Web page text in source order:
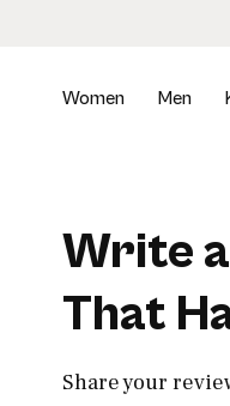
Women Men
Write
That
Share your